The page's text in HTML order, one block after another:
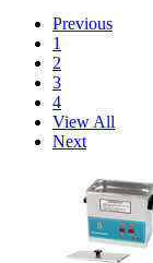
Previous
1
2
3
4
View All
Next